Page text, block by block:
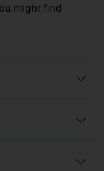
might find
therapies
Sound therapy
Sound masking